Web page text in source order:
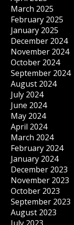
March 2025
February 2025
January 2025
December 2024
November 2024
October 2024
September 2024
August 2024
July 2024
June 2024
May 2024
April 2024
March 2024
February 2024
January 2024
December 2023
November 2023
October 2023
September 2023
August 2023